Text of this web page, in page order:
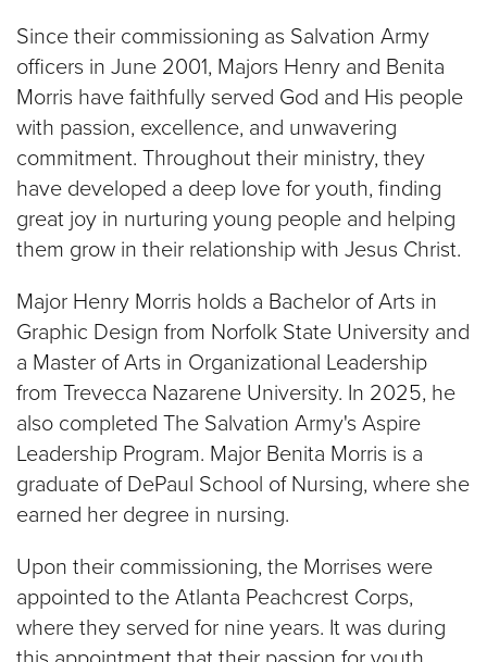
Since their commissioning as Salvation Army
officers in June 2001, Majors Henry and Benita
Morris have faithfully served God and His people
with passion, excellence, and unwavering
commitment. Throughout their ministry, they
have developed a deep love for youth, finding
great joy in nurturing young people and helping
them grow in their relationship with Jesus Christ.
Major Henry Morris holds a Bachelor of Arts in
Graphic Design from Norfolk State University and
a Master of Arts in Organizational Leadership
from Trevecca Nazarene University. In 2025, he
also completed The Salvation Army's Aspire
Leadership Program. Major Benita Morris is a
graduate of DePaul School of Nursing, where she
earned her degree in nursing.
Upon their commissioning, the Morrises were
appointed to the Atlanta Peachcrest Corps,
where they served for nine years. It was during